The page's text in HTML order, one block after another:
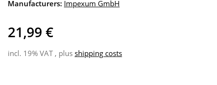
Manufacturers: Impexum GmbH
21,99 €
incl. 19% VAT , plus shipping costs